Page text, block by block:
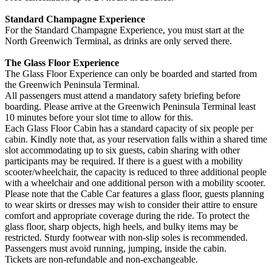
Standard Champagne Experience
For the Standard Champagne Experience, you must start at the
North Greenwich Terminal, as drinks are only served there.
The Glass Floor Experience
The Glass Floor Experience can only be boarded and started from
the Greenwich Peninsula Terminal.
All passengers must attend a mandatory safety briefing before
boarding. Please arrive at the Greenwich Peninsula Terminal least
10 minutes before your slot time to allow for this.
Each Glass Floor Cabin has a standard capacity of six people per
cabin. Kindly note that, as your reservation falls within a shared time
slot accommodating up to six guests, cabin sharing with other
participants may be required. If there is a guest with a mobility
scooter/wheelchair, the capacity is reduced to three additional people
with a wheelchair and one additional person with a mobility scooter.
Please note that the Cable Car features a glass floor, guests planning
to wear skirts or dresses may wish to consider their attire to ensure
comfort and appropriate coverage during the ride. To protect the
glass floor, sharp objects, high heels, and bulky items may be
restricted. Sturdy footwear with non-slip soles is recommended.
Passengers must avoid running, jumping, inside the cabin.
Tickets are non-refundable and non-exchangeable.